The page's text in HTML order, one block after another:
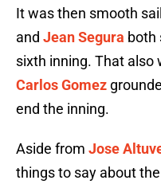
It was then smooth
and Jean Segura both
sixth inning. That also
Carlos Gomez
end the inning.
Aside from Jose
things to say about